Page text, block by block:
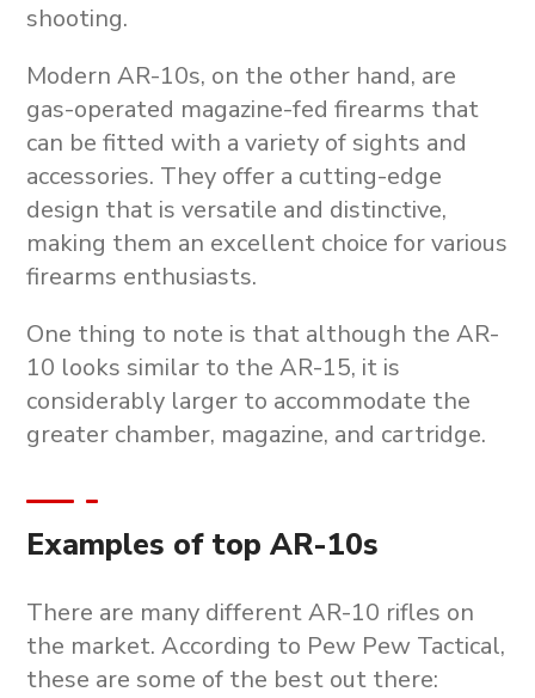
shooting.
Modern AR-10s, on the other hand, are
gas-operated magazine-fed firearms that
can be fitted with a variety of sights and
accessories. They offer a cutting-edge
design that is versatile and distinctive,
making them an excellent choice for various
firearms enthusiasts.
One thing to note is that although the AR-
10 looks similar to the AR-15, it is
considerably larger to accommodate the
greater chamber, magazine, and cartridge.
Examples of top AR-10s
There are many different AR-10 rifles on
the market. According to Pew Pew Tactical,
these are some of the best out there: